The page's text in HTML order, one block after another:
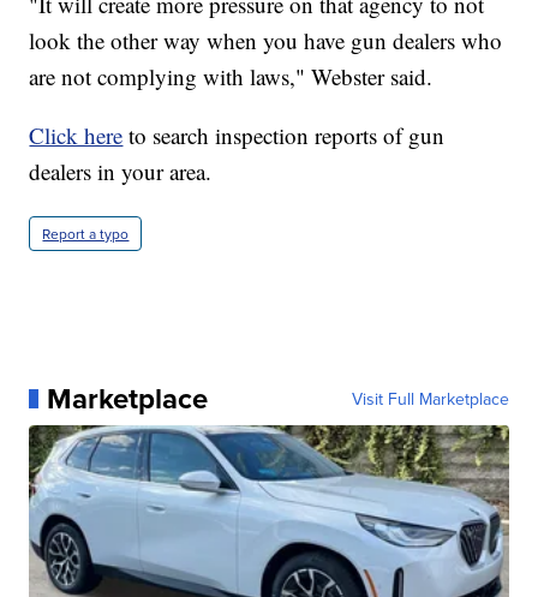
look the other way when you have gun dealers who
are not complying with laws," Webster said.
Click here to search inspection reports of gun
dealers in your area.
Report a typo
Marketplace Visit Full Marketplace